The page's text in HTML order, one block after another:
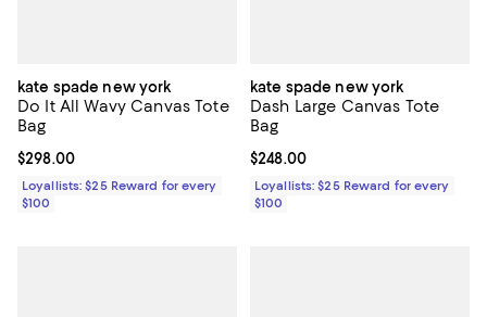
kate spade new york
Do It All Wavy Canvas Tote
Bag
Current price $298.00; ;
$298.00
Loyallists: $25 Reward for every
$100
kate spade new york
Dash Large Canvas Tote
Bag
Current price $248.00; ;
$248.00
Loyallists: $25 Reward for every
$100